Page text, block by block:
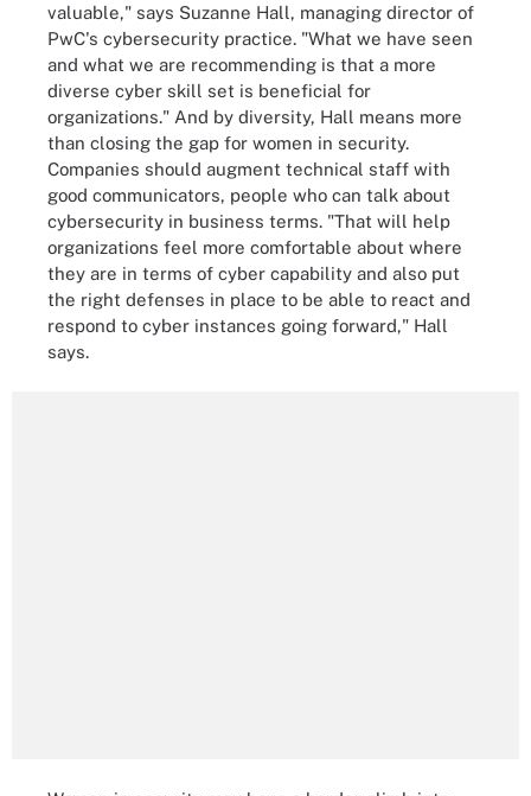
valuable," says Suzanne Hall, managing director of
PwC's cybersecurity practice. "What we have seen
and what we are recommending is that a more
diverse cyber skill set is beneficial for
organizations." And by diversity, Hall means more
than closing the gap for women in security.
Companies should augment technical staff with
good communicators, people who can talk about
cybersecurity in business terms. "That will help
organizations feel more comfortable about where
they are in terms of cyber capability and also put
the right defenses in place to be able to react and
respond to cyber instances going forward," Hall
says.